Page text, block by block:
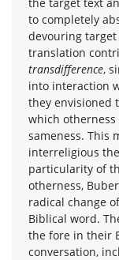
to completely
devouring
translation
transdifference,
into interaction
they envisioned
which
sameness. This
interreligious
particularity of
otherness,
radical change
Biblical word.
the fore in their
conversation,